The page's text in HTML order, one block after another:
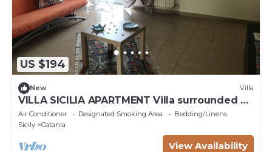
US $194
New Villa
VILLA SICILIA APARTMENT Villa surrounded by
greenery with private indoor parking
Air Conditioner Designated Smoking Area
Bedding/Linens
Sicily
Catania
View Availability